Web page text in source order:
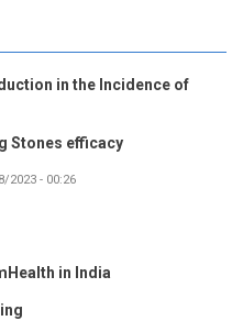
in the Incidence of
Stones efficacy
2023 - 00:26
in India